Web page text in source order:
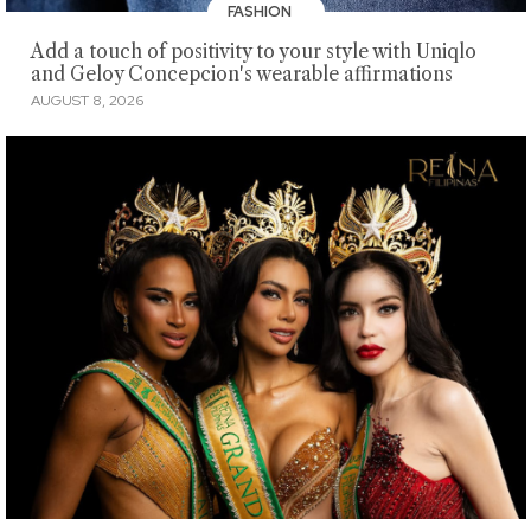
FASHION
Add a touch of positivity to your style with Uniqlo
and Geloy Concepcion's wearable affirmations
AUGUST 8, 2026